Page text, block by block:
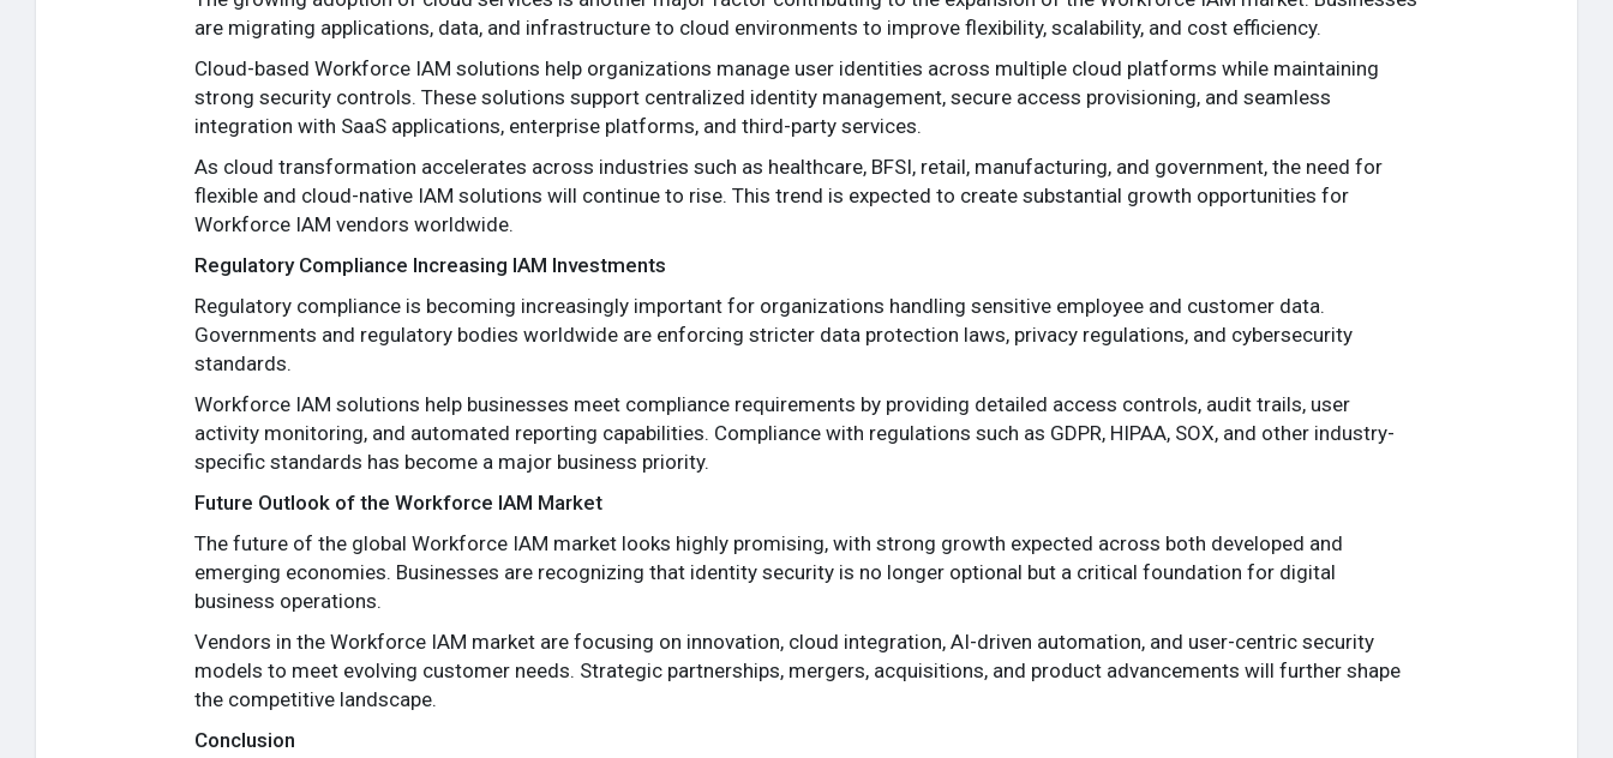
are migrating applications, data, and infrastructure to cloud environments to improve flexibility, scalability, and cost efficiency.
Cloud-based Workforce IAM solutions help organizations manage user identities across multiple cloud platforms while maintaining
strong security controls. These solutions support centralized identity management, secure access provisioning, and seamless
integration with SaaS applications, enterprise platforms, and third-party services.
As cloud transformation accelerates across industries such as healthcare, BFSI, retail, manufacturing, and government, the need for
flexible and cloud-native IAM solutions will continue to rise. This trend is expected to create substantial growth opportunities for
Workforce IAM vendors worldwide.
Regulatory Compliance Increasing IAM Investments
Regulatory compliance is becoming increasingly important for organizations handling sensitive employee and customer data.
Governments and regulatory bodies worldwide are enforcing stricter data protection laws, privacy regulations, and cybersecurity
standards.
Workforce IAM solutions help businesses meet compliance requirements by providing detailed access controls, audit trails, user
activity monitoring, and automated reporting capabilities. Compliance with regulations such as GDPR, HIPAA, SOX, and other industry-
specific standards has become a major business priority.
Future Outlook of the Workforce IAM Market
The future of the global Workforce IAM market looks highly promising, with strong growth expected across both developed and
emerging economies. Businesses are recognizing that identity security is no longer optional but a critical foundation for digital
business operations.
Vendors in the Workforce IAM market are focusing on innovation, cloud integration, AI-driven automation, and user-centric security
models to meet evolving customer needs. Strategic partnerships, mergers, acquisitions, and product advancements will further shape
the competitive landscape.
Conclusion